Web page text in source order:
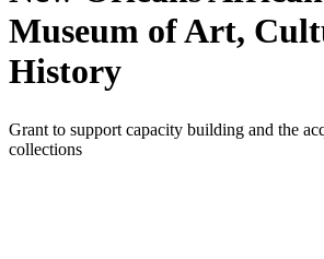
Museum of Art,
History
Grant to support capacity building and the
collections